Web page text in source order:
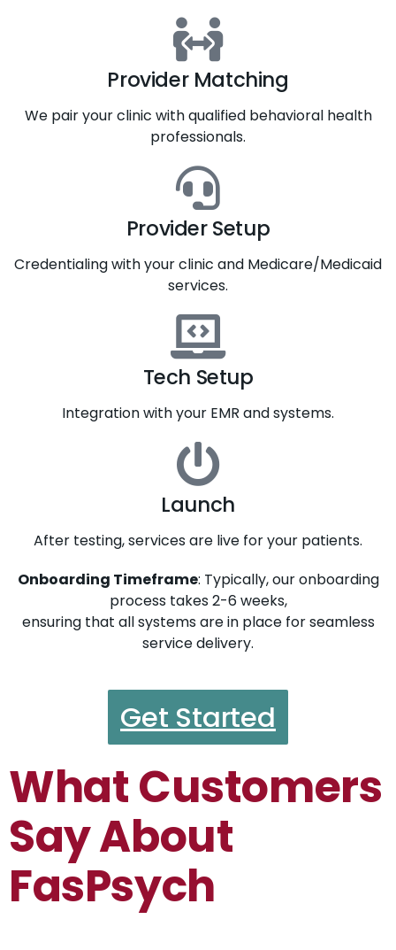
Provider Matching
We pair your clinic with qualified behavioral health
professionals.
Provider Setup
Credentialing with your clinic and Medicare/Medicaid
services.
Tech Setup
Integration with your EMR and systems.
Launch
After testing, services are live for your patients.
Onboarding Timeframe: Typically, our onboarding
process takes 2-6 weeks,
ensuring that all systems are in place for seamless
service delivery.
Get Started
What Customers
Say About
FasPsych